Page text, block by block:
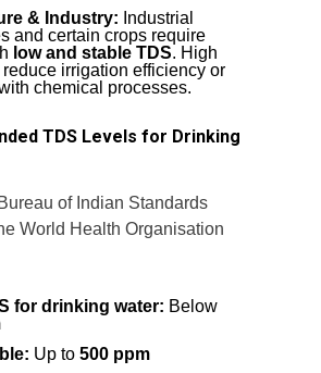
& Industry: Industrial
and certain crops require
low and stable TDS. High
irrigation efficiency or
chemical processes.
TDS Levels for Drinking
of Indian Standards
World Health Organisation
for drinking water: Below
Up to 500 ppm